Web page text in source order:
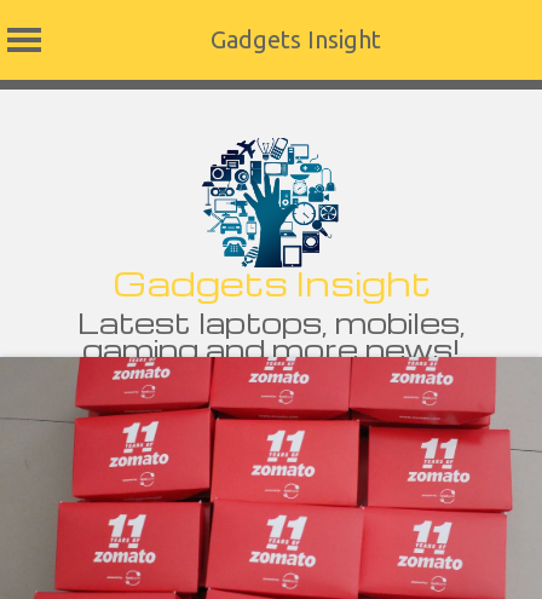
Gadgets Insight
Gadgets Insight
Latest laptops, mobiles,
gaming and more news!